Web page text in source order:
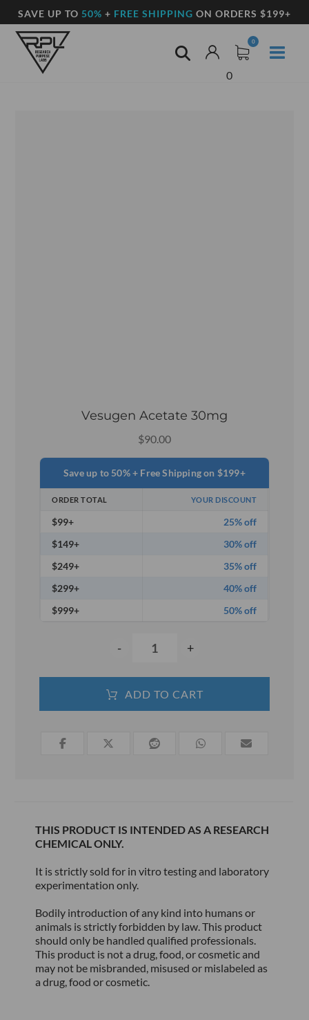
SAVE UP TO 50% + FREE SHIPPING ON ORDERS $199+
0
Vesugen Acetate 30mg
$90.00
Save up to 50% + Free Shipping on $199+
ORDER TOTAL YOUR DISCOUNT
$99+
25% off
$149+
30% off
$249+
35% off
$299+
40% off
$999+
50% off
- +
ADD TO CART
THIS PRODUCT IS INTENDED AS A RESEARCH
CHEMICAL ONLY.
It is strictly sold for in vitro testing and laboratory
experimentation only.
Bodily introduction of any kind into humans or
animals is strictly forbidden by law. This product
should only be handled qualified professionals.
This product is not a drug, food, or cosmetic and
may not be misbranded, misused or mislabeled as
a drug, food or cosmetic.